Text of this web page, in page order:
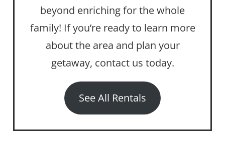
beyond enriching for the whole
family! If you’re ready to learn more
about the area and plan your
getaway, contact us today.
See All Rentals